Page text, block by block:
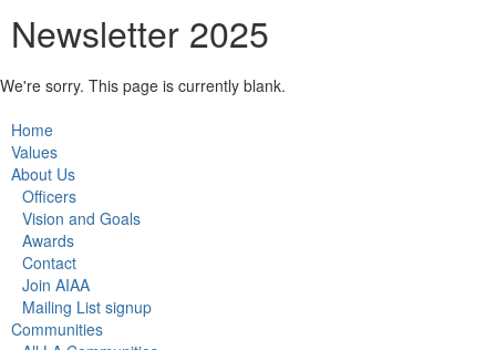
Newsletter 2025
We're sorry. This page is currently blank.
Home
Values
About Us
Officers
Vision and Goals
Awards
Contact
Join AIAA
Mailing List signup
Communities